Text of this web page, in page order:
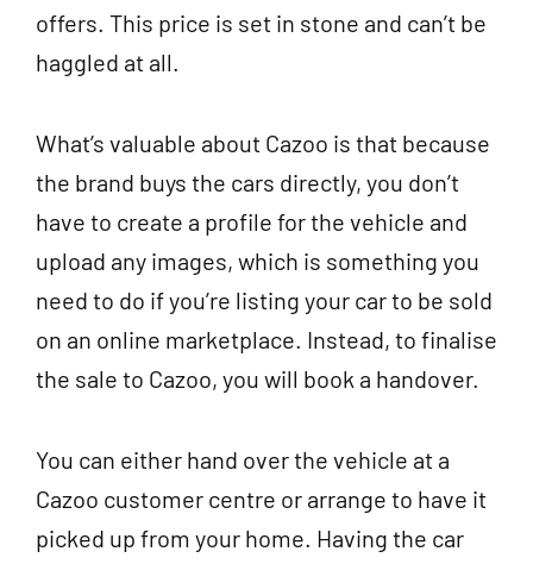
offers. This price is set in stone and can’t be
haggled at all.
What’s valuable about Cazoo is that because
the brand buys the cars directly, you don’t
have to create a profile for the vehicle and
upload any images, which is something you
need to do if you’re listing your car to be sold
on an online marketplace. Instead, to finalise
the sale to Cazoo, you will book a handover.
You can either hand over the vehicle at a
Cazoo customer centre or arrange to have it
picked up from your home. Having the car